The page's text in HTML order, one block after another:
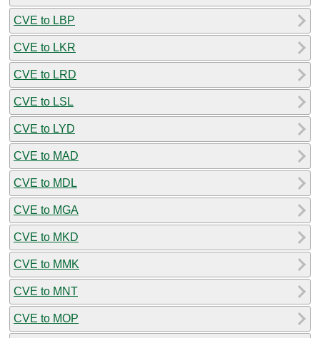
CVE to LBP
CVE to LKR
CVE to LRD
CVE to LSL
CVE to LYD
CVE to MAD
CVE to MDL
CVE to MGA
CVE to MKD
CVE to MMK
CVE to MNT
CVE to MOP